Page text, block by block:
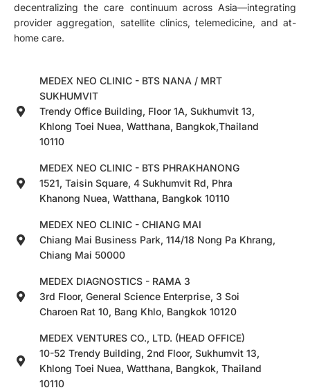
decentralizing the care continuum across Asia—integrating
provider aggregation, satellite clinics, telemedicine, and at-
home care.
MEDEX NEO CLINIC - BTS NANA / MRT
SUKHUMVIT
Trendy Office Building, Floor 1A, Sukhumvit 13,
Khlong Toei Nuea, Watthana, Bangkok,Thailand
10110
MEDEX NEO CLINIC - BTS PHRAKHANONG
1521, Taisin Square, 4 Sukhumvit Rd, Phra
Khanong Nuea, Watthana, Bangkok 10110
MEDEX NEO CLINIC - CHIANG MAI
Chiang Mai Business Park, 114/18 Nong Pa Khrang,
Chiang Mai 50000
MEDEX DIAGNOSTICS - RAMA 3
3rd Floor, General Science Enterprise, 3 Soi
Charoen Rat 10, Bang Khlo, Bangkok 10120
MEDEX VENTURES CO., LTD. (HEAD OFFICE)
10-52 Trendy Building, 2nd Floor, Sukhumvit 13,
Khlong Toei Nuea, Watthana, Bangkok, Thailand
10110